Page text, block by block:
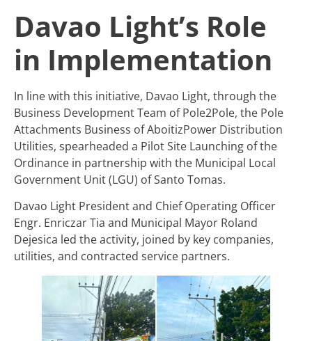
Davao Light’s Role
in Implementation
In line with this initiative, Davao Light, through the
Business Development Team of Pole2Pole, the Pole
Attachments Business of AboitizPower Distribution
Utilities, spearheaded a Pilot Site Launching of the
Ordinance in partnership with the Municipal Local
Government Unit (LGU) of Santo Tomas.
Davao Light President and Chief Operating Officer
Engr. Enriczar Tia and Municipal Mayor Roland
Dejesica led the activity, joined by key companies,
utilities, and contracted service partners.